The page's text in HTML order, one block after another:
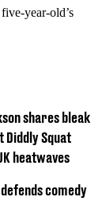
year-old’s
shares bleak
Diddly Squat
heatwaves
comedy